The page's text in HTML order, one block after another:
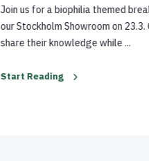
Join us for a biophilia themed
our Stockholm Showroom on
share their knowledge while ...
Start Reading